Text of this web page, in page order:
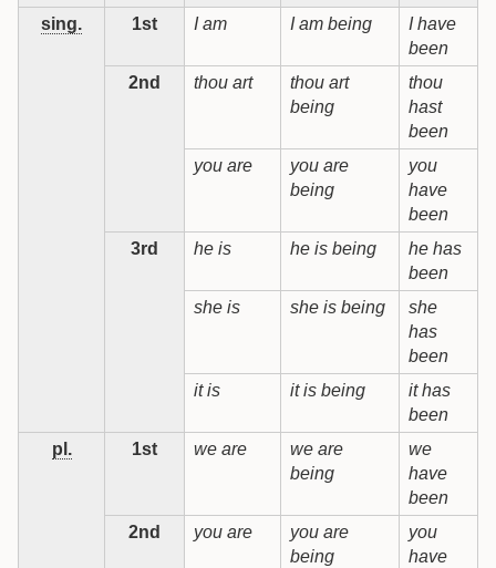
sing.
1st I am I am being
I have
been
2nd
thou art
thou art
being
thou
hast
been
you are
you are
being
you
have
been
3rd he is he is being
he has
been
she is
she is being
she
has
been
it is it is being
it has
been
pl.
1st we are
we are
being
we
have
been
2nd you are
you are
being
you
have